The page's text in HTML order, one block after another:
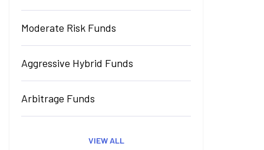
Moderate Risk Funds
Aggressive Hybrid Funds
Arbitrage Funds
VIEW ALL